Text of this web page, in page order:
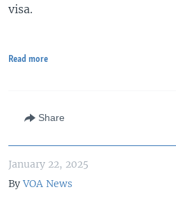
visa.
Read more
Share
January 22, 2025
ByVOA News